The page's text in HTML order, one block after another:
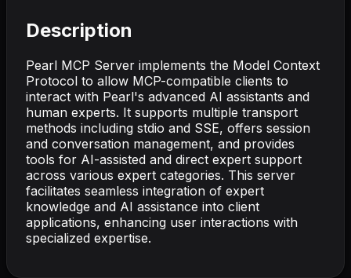
Description
Pearl MCP Server implements the Model Context
Protocol to allow MCP-compatible clients to
interact with Pearl's advanced AI assistants and
human experts. It supports multiple transport
methods including stdio and SSE, offers session
and conversation management, and provides
tools for AI-assisted and direct expert support
across various expert categories. This server
facilitates seamless integration of expert
knowledge and AI assistance into client
applications, enhancing user interactions with
specialized expertise.